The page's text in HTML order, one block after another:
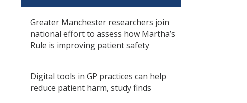
Greater Manchester researchers join
national effort to assess how Martha’s
Rule is improving patient safety
Digital tools in GP practices can help
reduce patient harm, study finds